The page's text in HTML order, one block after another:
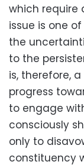
which require
issue is one
the
to the
is, therefore,
progress
to engage
consciously
only to
constituency